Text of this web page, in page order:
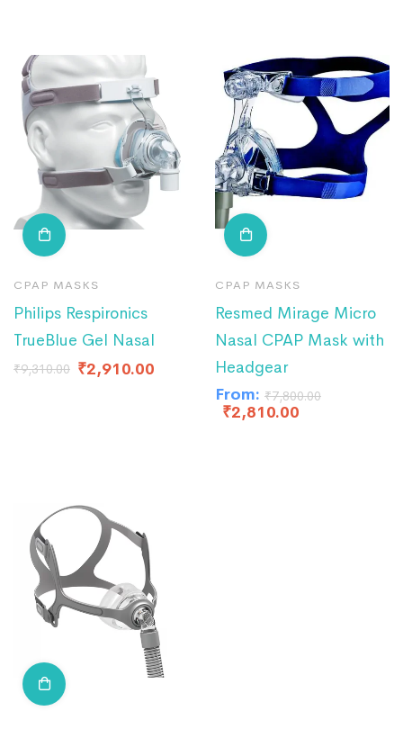
CPAP MASKS
Philips Respironics
TrueBlue Gel Nasal
₹9,310.00 ₹2,910.00
CPAP MASKS
Resmed Mirage Micro
Nasal CPAP Mask with
Headgear
From: ₹7,800.00
₹2,810.00